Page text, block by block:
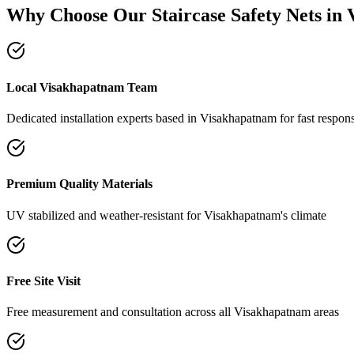
Why Choose Our Staircase Safety Nets in
Local Visakhapatnam Team
Dedicated installation experts based in Visakhapatnam for fast
Premium Quality Materials
UV stabilized and weather-resistant for Visakhapatnam's climate
Free Site Visit
Free measurement and consultation across all Visakhapatnam areas